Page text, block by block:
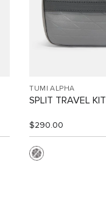
TUMI ALPHA
SPLIT TRAVEL KIT
$290.00